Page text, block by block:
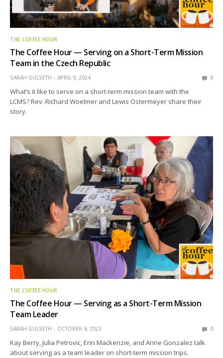
THE COFFEE HOUR
The Coffee Hour — Serving on a Short-Term Mission
Team in the Czech Republic
SARAH GULSETH APRIL 9, 2024 0
What’s it like to serve on a short-term mission team with the
LCMS? Rev. Richard Woelmer and Lewis Ostermeyer share their
story.
THE COFFEE HOUR
The Coffee Hour — Serving as a Short-Term Mission
Team Leader
SARAH GULSETH OCTOBER 9, 2023 0
Kay Berry, Julia Petrovic, Erin Mackenzie, and Anne Gonzalez talk
about serving as a team leader on short-term mission trips.